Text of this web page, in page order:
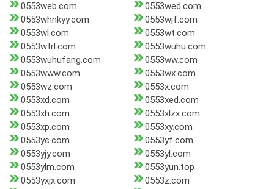
0553web.com
0553wed.com
0553whnkyy.com
0553wjf.com
0553wl.com
0553wt.com
0553wtrl.com
0553wuhu.com
0553wuhufang.com
0553ww.com
0553www.com
0553wx.com
0553wz.com
0553x.com
0553xd.com
0553xed.com
0553xh.com
0553xlzx.com
0553xp.com
0553xy.com
0553yc.com
0553yf.com
0553yjy.com
0553yl.com
0553ylm.com
0553yun.top
0553yxjx.com
0553z.com